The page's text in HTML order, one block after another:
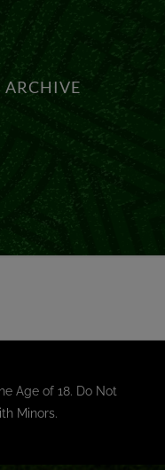
Age of 18. Do Not
Minors.